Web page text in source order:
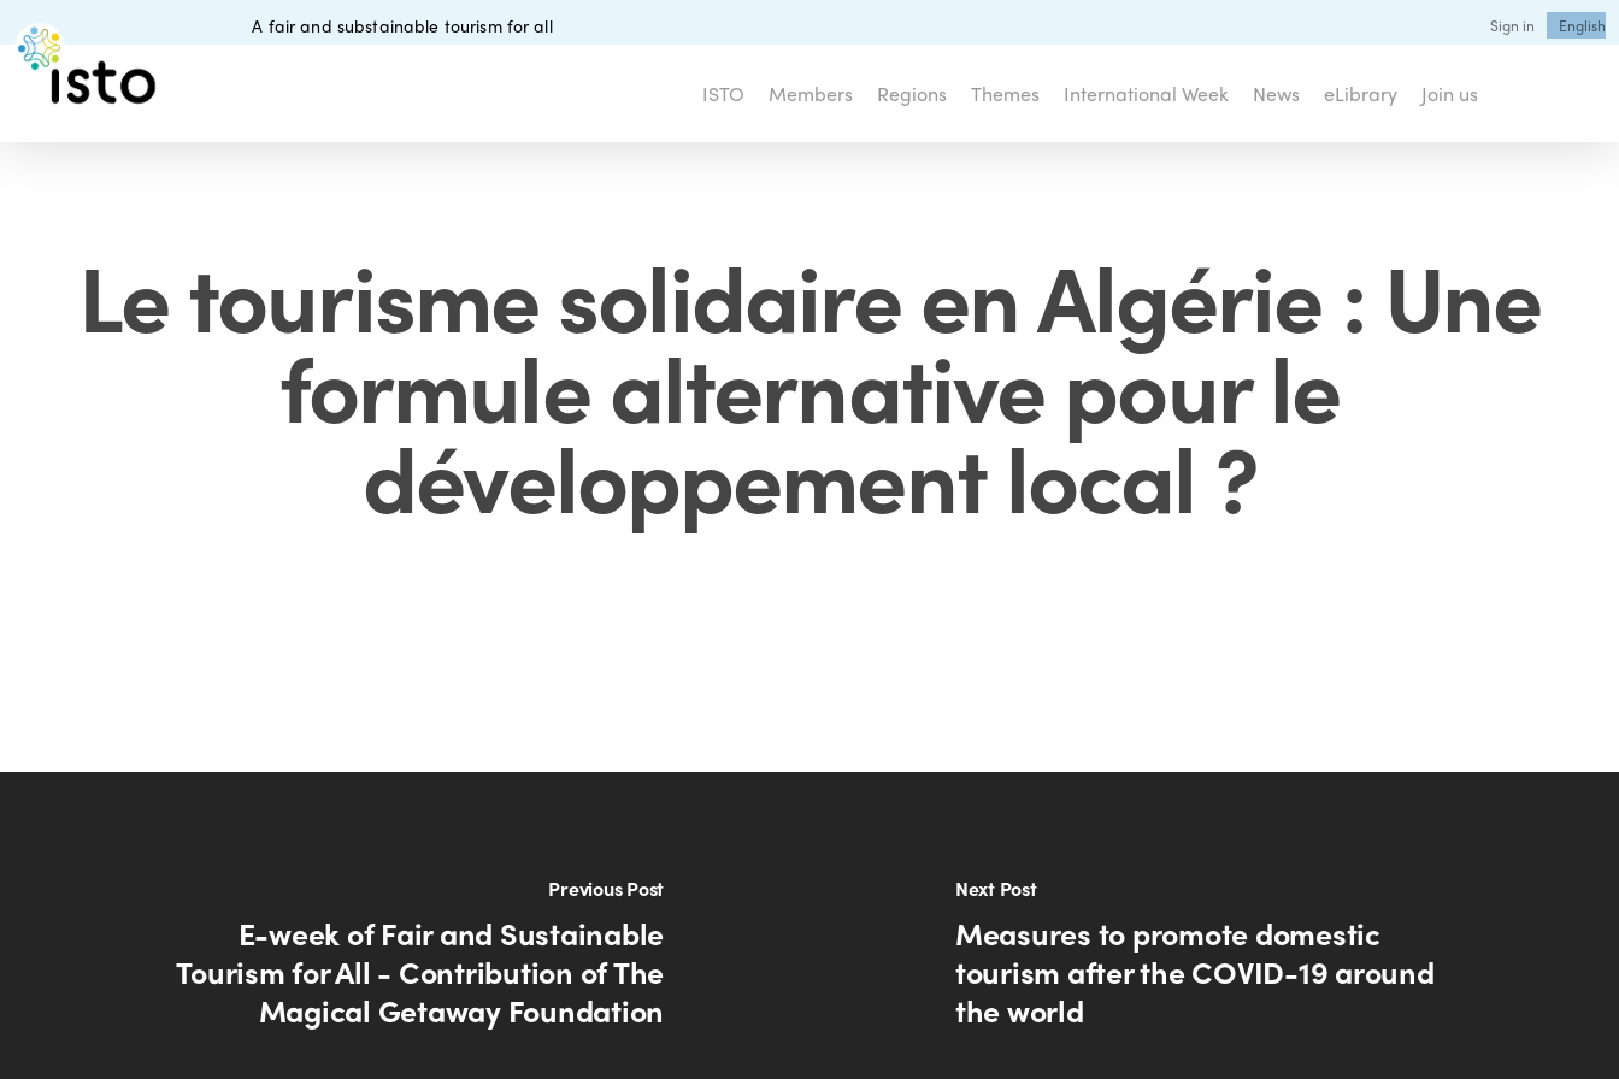
main
A fair and substainable tourism for all Sign in English
ISTO Members Regions Themes International Week News eLibrary Join us
Le tourisme solidaire en Algérie : Une
formule alternative pour le
développement local ?
Previous Post
E-week of Fair and Sustainable
Tourism for All - Contribution of The
Magical Getaway Foundation
Next Post
Measures to promote domestic
tourism after the COVID-19 around
the world